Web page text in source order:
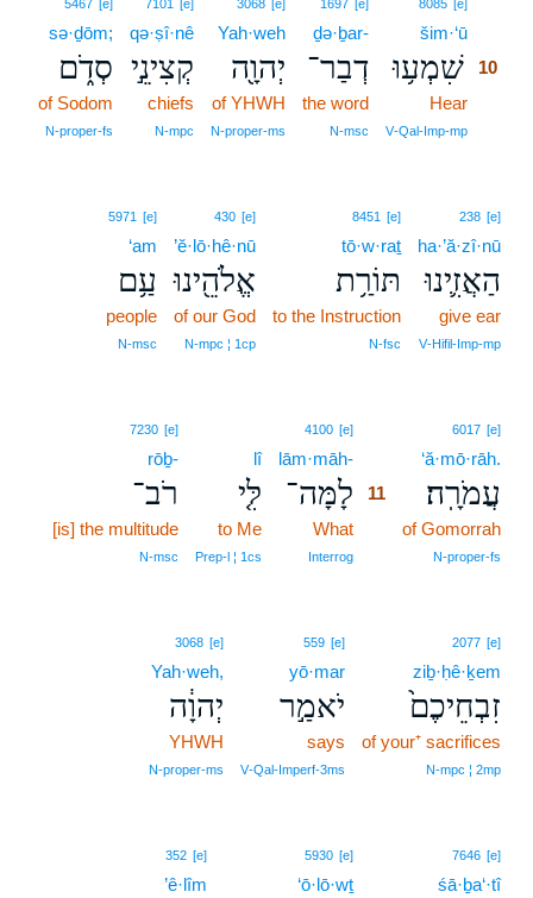
8085 [e]
šim·‘ū
שִׁמְע֥וּ 10
Hear
V‑Qal‑Imp‑mp
1697 [e]
ḏə·ḇar-
דְבַר־
the word
N‑msc
3068 [e]
Yah·weh
יְהוָ֖ה
of YHWH
N‑proper‑ms
7101 [e]
qə·ṣî·nê
קְצִינֵ֣י
chiefs
N‑mpc
5467 [e]
sə·ḏōm;
סְדֹ֑ם
of Sodom
N‑proper‑fs
238 [e]
ha·’ă·zî·nū
הַאֲזִ֛ינוּ
give ear
V‑Hifil‑Imp‑mp
8451 [e]
tō·w·raṯ
תּוֹרַ֥ת
to the Instruction
N‑fsc
430 [e]
’ĕ·lō·hê·nū
אֱלֹהֵ֖ינוּ
of our God
N‑mpc ¦ 1cp
5971 [e]
‘am
עַ֥ם
people
N‑msc
6017 [e]
‘ă·mō·rāh.
עֲמֹרָֽה׃
of Gomorrah
N‑proper‑fs
4100 [e]
lām·māh-
לָמָּה־ 11
What
Interrog
lî
לִּ֤י
to Me
Prep‑l ¦ 1cs
7230 [e]
rōḇ-
רֹב־
[is] the multitude
N‑msc
2077 [e]
ziḇ·ḥê·ḵem
זִבְחֵיכֶם֙
of your⁺ sacrifices
N‑mpc ¦ 2mp
559 [e]
yō·mar
יֹאמַ֣ר
says
V‑Qal‑Imperf‑3ms
3068 [e]
Yah·weh,
יְהוָ֔ה
YHWH
N‑proper‑ms
7646 [e]
śā·ḇa‘·tî
5930 [e]
‘ō·lō·wṯ
352 [e]
’ê·lîm